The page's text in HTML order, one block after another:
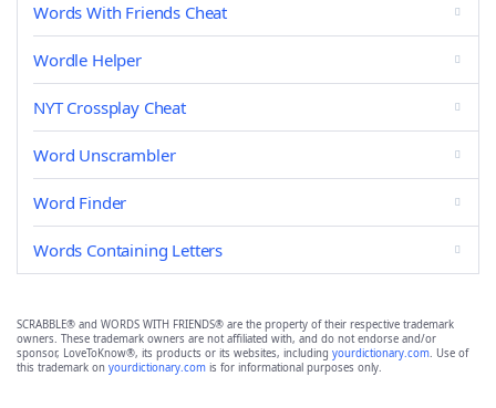
Words With Friends Cheat
Wordle Helper
NYT Crossplay Cheat
Word Unscrambler
Word Finder
Words Containing Letters
SCRABBLE® and WORDS WITH FRIENDS® are the property of their respective trademark
owners. These trademark owners are not affiliated with, and do not endorse and/or
sponsor, LoveToKnow®, its products or its websites, including yourdictionary.com. Use of
this trademark on yourdictionary.com is for informational purposes only.